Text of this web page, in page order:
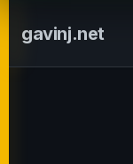
gavinj.net